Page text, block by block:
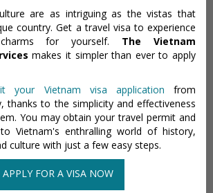
are as intriguing as the vistas that
country. Get a travel visa to experience
for yourself. The Vietnam
makes it simpler than ever to apply
your Vietnam visa application from
thanks to the simplicity and effectiveness
You may obtain your travel permit and
Vietnam's enthralling world of history,
culture with just a few easy steps.
APPLY FOR A VISA NOW